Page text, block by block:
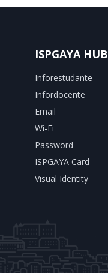
ISPGAYA HUB
Inforestudante
Infordocente
Email
Wi-Fi
Password
ISPGAYA Card
Visual Identity